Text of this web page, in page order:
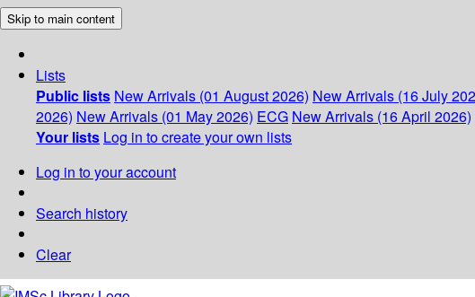
Skip to main content
Lists
Public lists New Arrivals (01 August 2026) New Arrivals (16 July
2026) New Arrivals (01 May 2026) ECG New Arrivals (16 April 2026)
Your lists Log in to create your own lists
Log in to your account
Search history
Clear